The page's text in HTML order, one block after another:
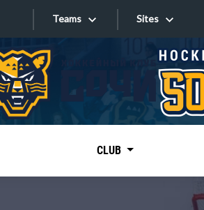
Teams Sites
Sites
CLUB